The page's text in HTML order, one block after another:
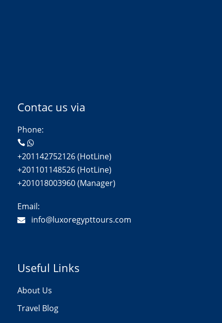
Contac us via
Phone:
+201142752126 (HotLine)
+201101148526 (HotLine)
+201018003960 (Manager)
Email:
info@luxoregypttours.com
Useful Links
About Us
Travel Blog